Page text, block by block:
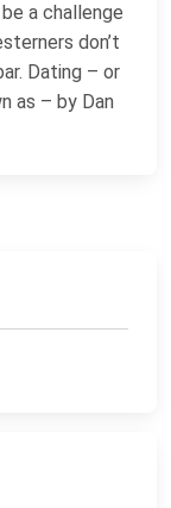
a challenge
don’t
Dating – or
as – by Dan